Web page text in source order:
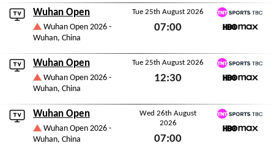
Wuhan Open
Wuhan Open 2026 -
Wuhan, China
Tue 25th August 2026
07:00
TNT Sports TBC
Wuhan Open
Wuhan Open 2026 -
Wuhan, China
Tue 25th August 2026
12:30
TNT Sports TBC
Wuhan Open
Wuhan Open 2026 -
Wuhan, China
Wed 26th August
2026
07:00
TNT Sports TBC